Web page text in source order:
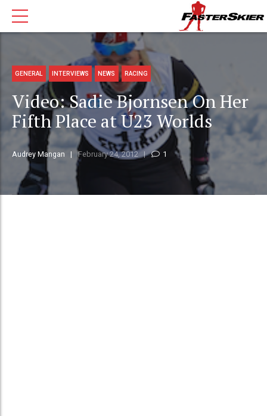
GENERAL INTERVIEWS NEWS RACING
Video: Sadie Bjornsen On Her
Fifth Place at U23 Worlds
Audrey Mangan February 24, 2012 1